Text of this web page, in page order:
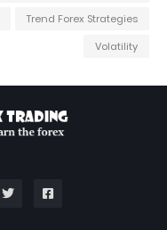
Trend Forex Strategies
Volatility